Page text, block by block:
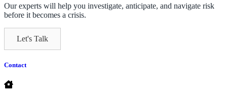
Our experts will help you investigate, anticipate, and navigate risk
before it becomes a crisis.
Let's Talk
Contact